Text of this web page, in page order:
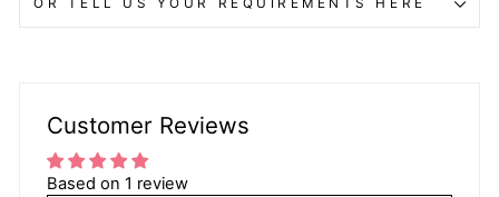
OR TELL US YOUR REQUIREMENTS HERE
Customer Reviews
Based on 1 review